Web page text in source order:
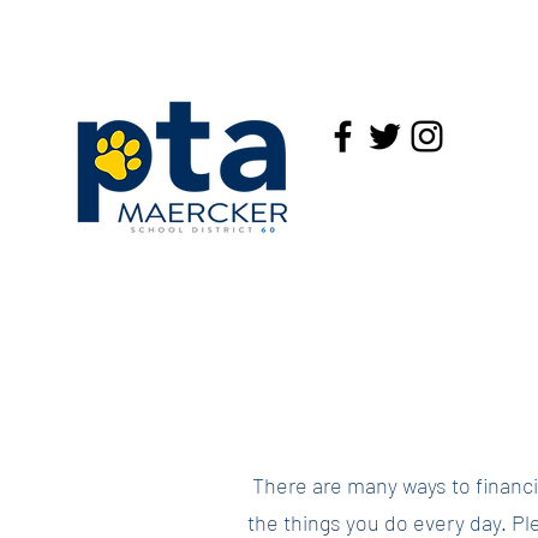
There are many ways to
the things you do every day.